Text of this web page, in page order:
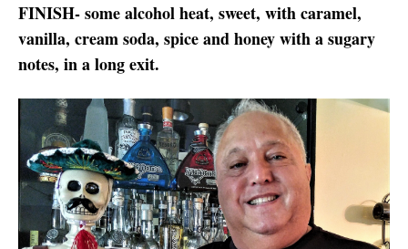
FINISH- some alcohol heat, sweet, with caramel,
vanilla, cream soda, spice and honey with a sugary
notes, in a long exit.